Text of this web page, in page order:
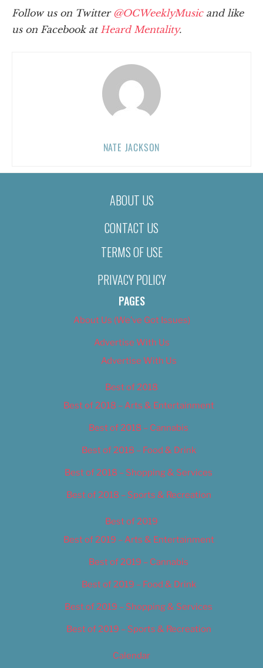
Follow us on Twitter @OCWeeklyMusicand like
us on Facebook at Heard Mentality.
NATE JACKSON
ABOUT US
CONTACT US
TERMS OF USE
PRIVACY POLICY
PAGES
About Us (We’ve Got Issues)
Advertise With Us
Advertise With Us
Best of 2018
Best of 2018 – Arts & Entertainment
Best of 2018 – Cannabis
Best of 2018 – Food & Drink
Best of 2018 – Shopping & Services
Best of 2018 – Sports & Recreation
Best of 2019
Best of 2019 – Arts & Entertainment
Best of 2019 – Cannabis
Best of 2019 – Food & Drink
Best of 2019 – Shopping & Services
Best of 2019 – Sports & Recreation
Calendar